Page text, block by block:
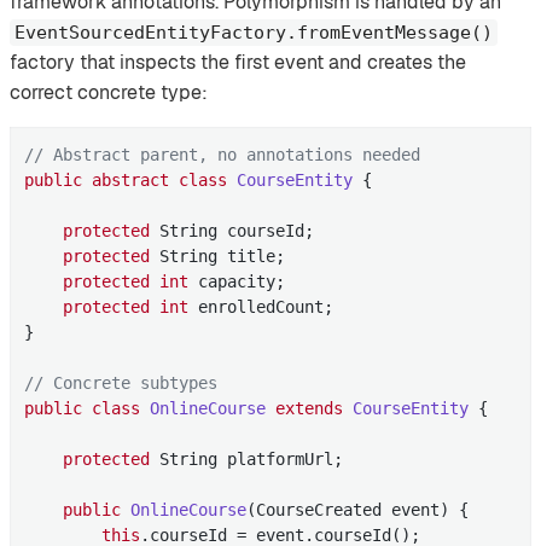
EventSourcedEntityFactory.fromEventMessage()
factory that inspects the first event and creates the
correct concrete type:
// Abstract parent, no annotations needed
public abstract class CourseEntity {
protected
String courseId;
protected
String title;
protected
int capacity;
protected
int enrolledCount;
}
// Concrete subtypes
public class OnlineCourse extends CourseEntity {
protected String platformUrl;
public OnlineCourse(CourseCreated event)
{
this .courseId = event.courseId();